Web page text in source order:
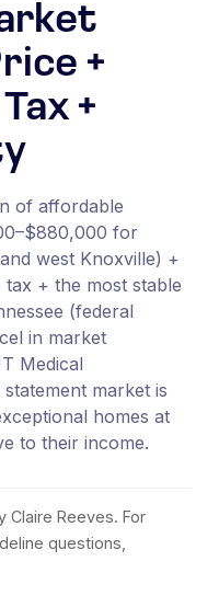
+
+
of affordable
for
west Knoxville) +
tax + the most stable
(federal
in market
Medical
market is
homes at
to their income.
Claire Reeves. For
questions,